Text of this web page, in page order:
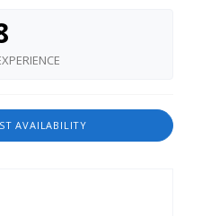
AVAILABILITY